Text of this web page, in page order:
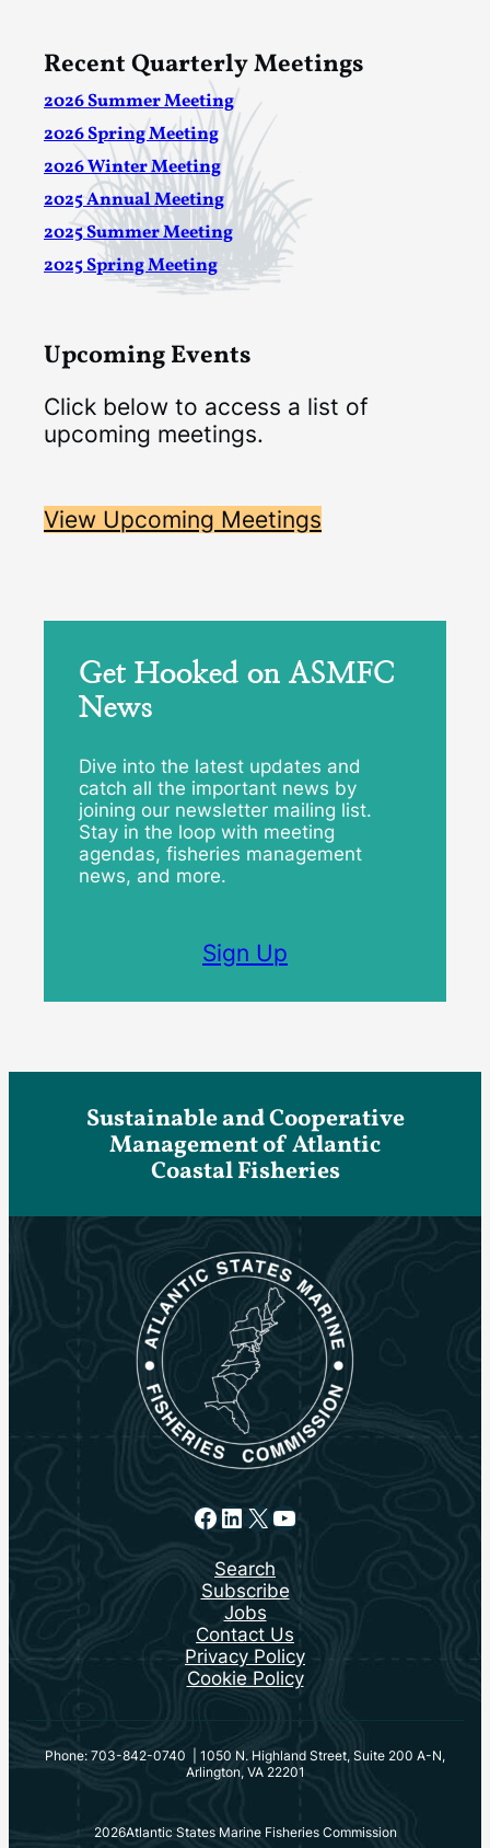
Recent Quarterly Meetings
2026 Summer Meeting
2026 Spring Meeting
2026 Winter Meeting
2025 Annual Meeting
2025 Summer Meeting
2025 Spring Meeting
Upcoming Events
Click below to access a list of
upcoming meetings.
View Upcoming Meetings
Get Hooked on ASMFC
News
Dive into the latest updates and
catch all the important news by
joining our newsletter mailing list.
Stay in the loop with meeting
agendas, fisheries management
news, and more.
Sign Up
Sustainable and Cooperative
Management of Atlantic
Coastal Fisheries
Facebook
LinkedIn
X YouTube
Search
Subscribe
Jobs
Contact Us
Privacy Policy
Cookie Policy
Phone: 703-842-0740 | 1050 N. Highland Street, Suite 200 A-N,
Arlington, VA 22201
2026Atlantic States Marine Fisheries Commission